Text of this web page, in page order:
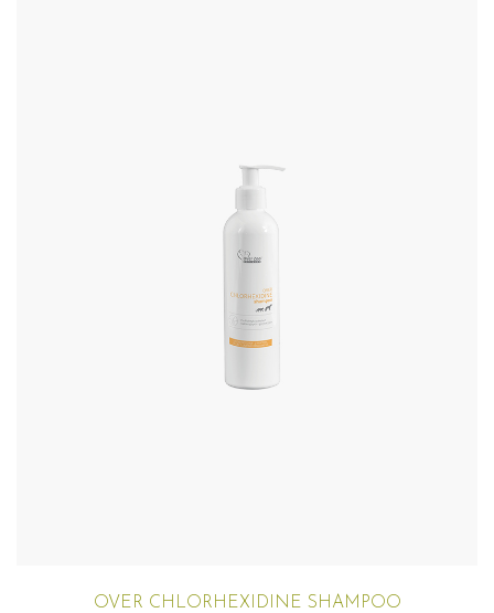
OVER CHLORHEXIDINE SHAMPOO